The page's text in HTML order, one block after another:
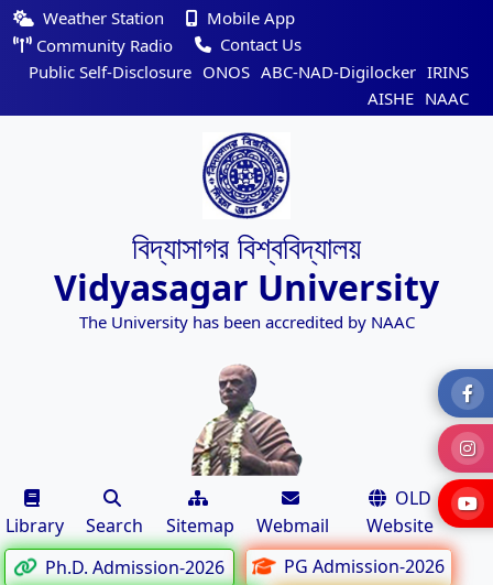
Weather Station
Mobile App
Community Radio
Contact Us
Public Self-Disclosure ONOS ABC-NAD-Digilocker IRINS
AISHE NAAC
বিদ্যাসাগর বিশ্ববিদ্যালয়
Vidyasagar University
The University has been accredited by NAAC
Library Search Sitemap Webmail
OLD
Website
Ph.D. Admission-2026
PG Admission-2026